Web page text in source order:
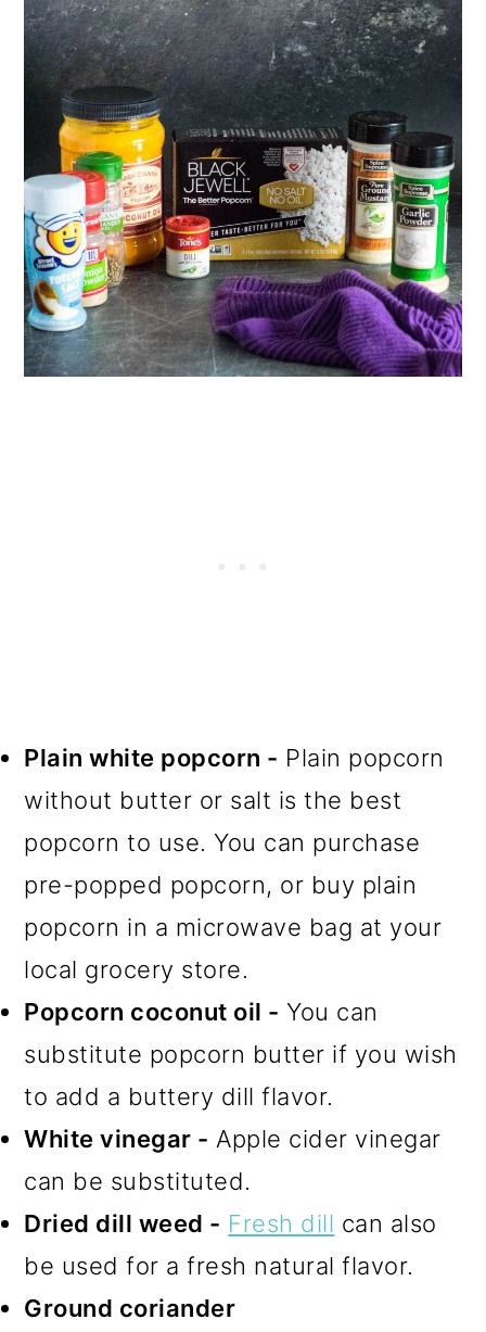
Plain white popcorn - Plain popcorn
without butter or salt is the best
popcorn to use. You can purchase
pre-popped popcorn, or buy plain
popcorn in a microwave bag at your
local grocery store.
Popcorn coconut oil - You can
substitute popcorn butter if you wish
to add a buttery dill flavor.
White vinegar - Apple cider vinegar
can be substituted.
Dried dill weed - Fresh dill can also
be used for a fresh natural flavor.
Ground coriander